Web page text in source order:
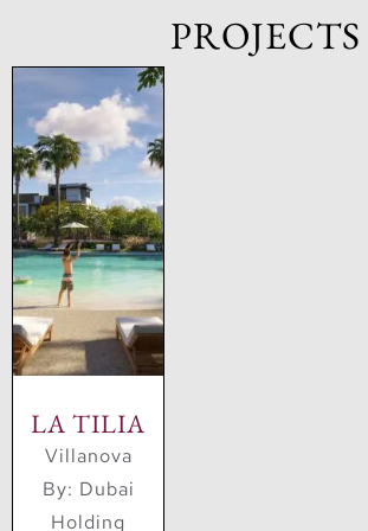
Holding’s education investments
Education, one of the largest private
providers in the world.
Overall, Dubai Holding is a major
global investment landscape, with a
portfolio of companies and
multiple sectors. Its focus on
and partnerships has helped the
expand its reach around the world.
PROJECTS
LA TILIA
Villanova
By: Dubai
Holding